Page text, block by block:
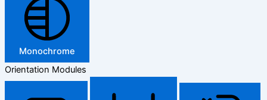
Monochrome
Orientation Modules